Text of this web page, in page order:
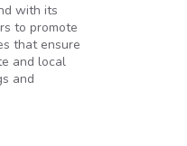
with its
to promote
that ensure
and local
and